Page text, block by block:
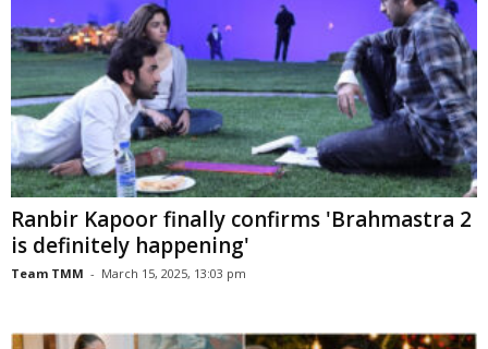
Ranbir Kapoor finally confirms 'Brahmastra 2
is definitely happening'
Team TMM - March 15, 2025, 13:03 pm